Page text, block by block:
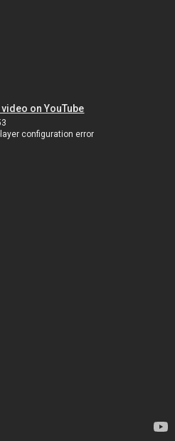
video on YouTube
configuration error